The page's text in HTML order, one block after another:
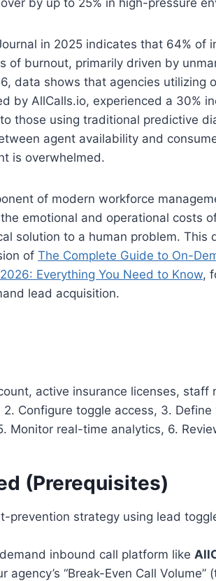
in 2025 indicates that 64% of
of burnout, primarily driven by
data shows that agencies utilizing
by AllCalls.io, experienced a 30%
those using traditional predictive
agent availability and
is overwhelmed.
of modern workforce
emotional and operational costs
solution to a human problem. This
of The Complete Guide to On-
Everything You Need to Know,
lead acquisition.
active insurance licenses, staff
Configure toggle access, 3. Define
Monitor real-time analytics, 6.
(Prerequisites)
prevention strategy using lead
inbound call platform like
“Break-Even Call Volume”